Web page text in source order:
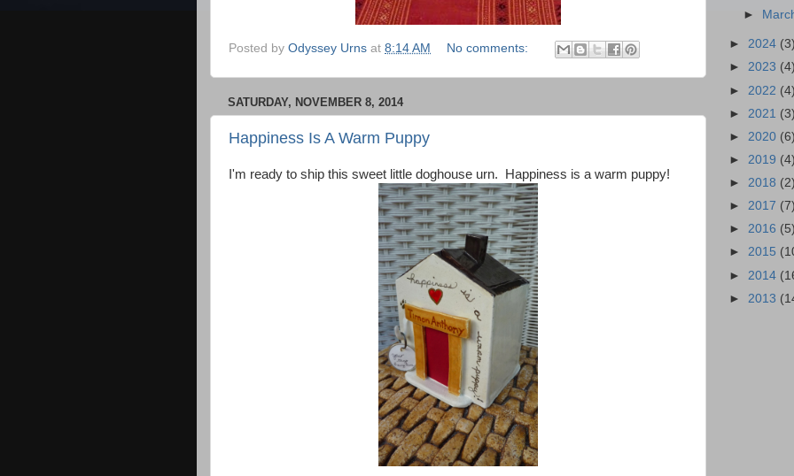
Posted by Odyssey Urns at 8:14 AM No comments:
SATURDAY, NOVEMBER 8, 2014
Happiness Is A Warm Puppy
I'm ready to ship this sweet little doghouse urn. Happiness is a warm puppy!
►
► 2024 (3)
► 2023 (4)
► 2022 (4)
► 2021 (3)
► 2020 (6)
► 2019 (4)
► 2018 (2)
► 2017 (7)
► 2016 (5)
► 2015
► 2014
► 2013